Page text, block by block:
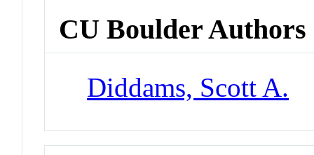
CU Boulder Authors
Diddams, Scott A.